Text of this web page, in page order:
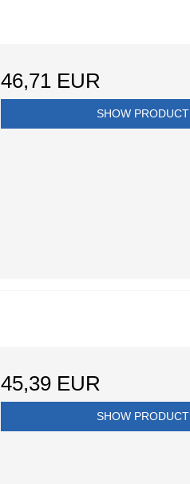
46,71 EUR
SHOW PRODUCT
45,39 EUR
SHOW PRODUCT